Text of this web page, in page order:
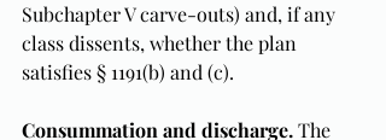
Subchapter V carve-outs) and, if any
class dissents, whether the plan
satisfies § 1191(b) and (c).
Consummation and discharge. The